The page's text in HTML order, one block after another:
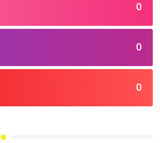
0
0
0